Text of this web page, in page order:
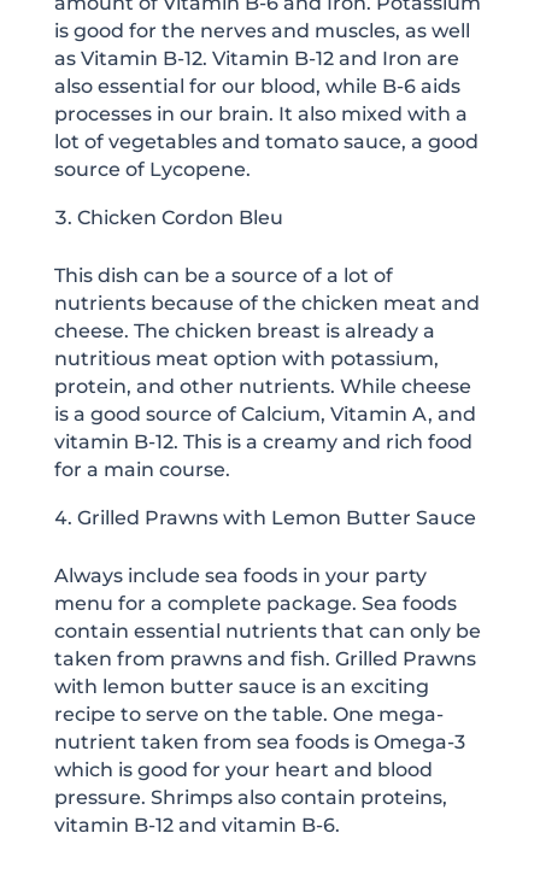
is good for the nerves and muscles, as well
as Vitamin B-12. Vitamin B-12 and Iron are
also essential for our blood, while B-6 aids
processes in our brain. It also mixed with a
lot of vegetables and tomato sauce, a good
source of Lycopene.
Chicken Cordon Bleu
This dish can be a source of a lot of
nutrients because of the chicken meat and
cheese. The chicken breast is already a
nutritious meat option with potassium,
protein, and other nutrients. While cheese
is a good source of Calcium, Vitamin A, and
vitamin B-12. This is a creamy and rich food
for a main course.
Grilled Prawns with Lemon Butter Sauce
Always include sea foods in your party
menu for a complete package. Sea foods
contain essential nutrients that can only be
taken from prawns and fish. Grilled Prawns
with lemon butter sauce is an exciting
recipe to serve on the table. One mega-
nutrient taken from sea foods is Omega-3
which is good for your heart and blood
pressure. Shrimps also contain proteins,
vitamin B-12 and vitamin B-6.